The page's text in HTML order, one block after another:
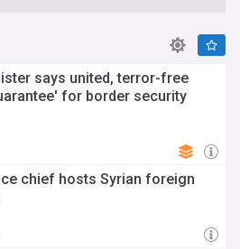
and the actions of regional
Turkey. Whether you are
efforts, security developments
Syria, or the broader implications
feed is your essential resource
says united, terror-free
for border security
chief hosts Syrian foreign